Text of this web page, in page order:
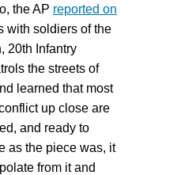
the AP reported on
with soldiers of the
20th Infantry
the streets of
learned that most
up close are
and ready to
as the piece was, it
from it and